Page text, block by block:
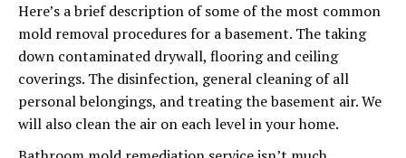
Here’s a brief description of some of the most common
mold removal procedures for a basement. The taking
down contaminated drywall, flooring and ceiling
coverings. The disinfection, general cleaning of all
personal belongings, and treating the basement air. We
will also clean the air on each level in your home.